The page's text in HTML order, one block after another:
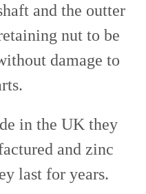
and the outter
nut to be
damage to
in the UK they
and zinc
last for years.